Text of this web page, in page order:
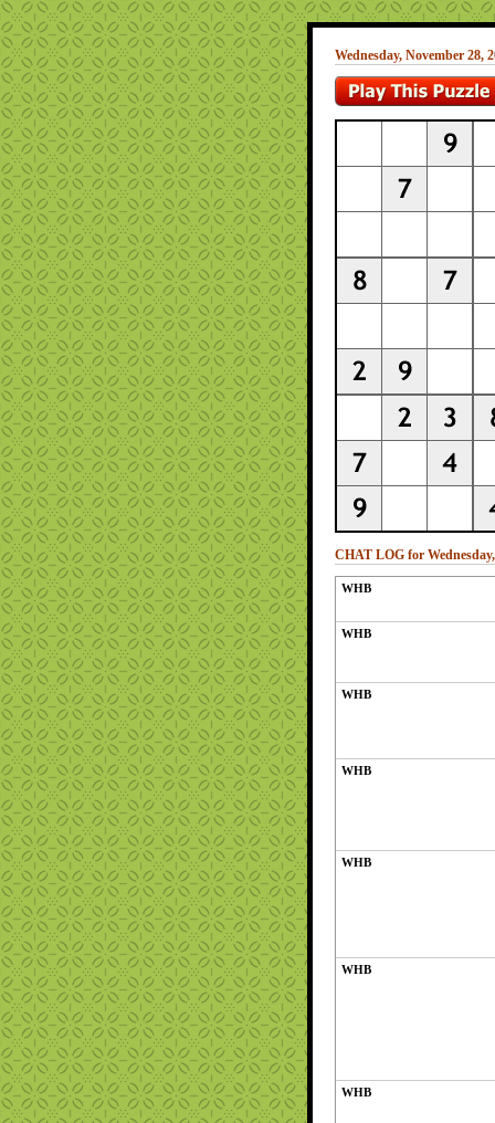
Wednesday, November 28,
CHAT LOG for
WHB
WHB
WHB
WHB
WHB
WHB
WHB